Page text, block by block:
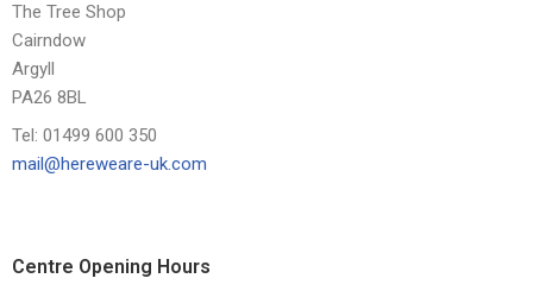
The Tree Shop
Cairndow
Argyll
PA26 8BL
Tel: 01499 600 350
mail@hereweare-uk.com
Centre Opening Hours